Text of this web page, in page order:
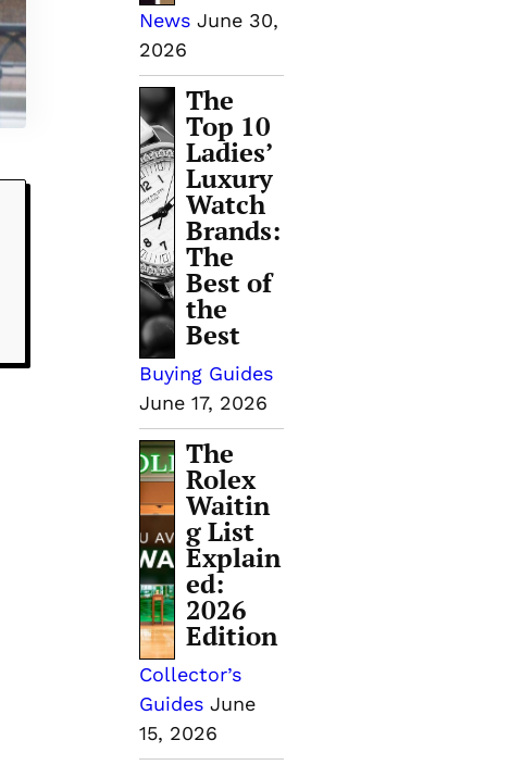
News June 30,
2026
The
Top 10
Ladies’
Luxury
Watch
Brands:
The
Best of
the
Best
Buying Guides
June 17, 2026
The
Rolex
Waitin
g List
Explain
ed:
2026
Edition
Collector’s
Guides June
15, 2026